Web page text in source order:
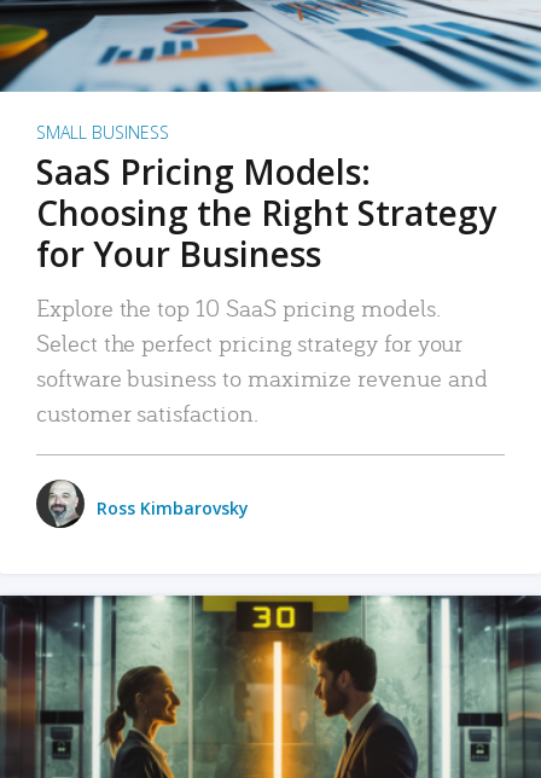
SMALL BUSINESS
SaaS Pricing Models:
Choosing the Right Strategy
for Your Business
Explore the top 10 SaaS pricing models.
Select the perfect pricing strategy for your
software business to maximize revenue and
customer satisfaction.
Ross Kimbarovsky